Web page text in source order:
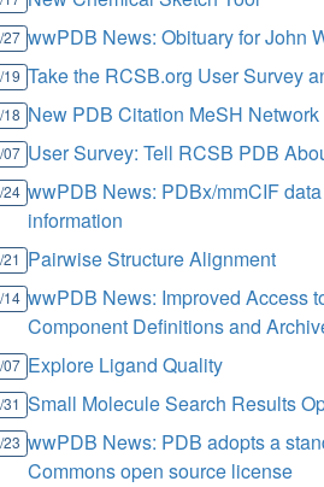
27 wwPDB News: Obituary for John
19 Take the RCSB.org User Survey
18 New PDB Citation MeSH
07 User Survey: Tell RCSB PDB
24 wwPDB News: PDBx/mmCIF
information
Pairwise Structure Alignment
14 wwPDB News: Improved Access
Component Definitions and
07 Explore Ligand Quality
Small Molecule Search Results
wwPDB News: PDB adopts a
Commons open source license